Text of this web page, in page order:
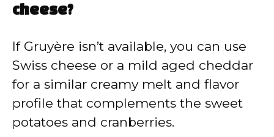
cheese?
If Gruyère isn’t available, you can use
Swiss cheese or a mild aged cheddar
for a similar creamy melt and flavor
profile that complements the sweet
potatoes and cranberries.